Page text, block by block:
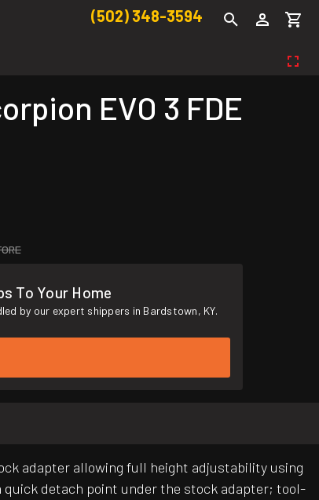
(502) 348-3594
EVO 3 FDE
To Your Home
by our expert shippers in Bardstown, KY.
adapter allowing full height adjustability using
detach point under the stock adapter; tool-